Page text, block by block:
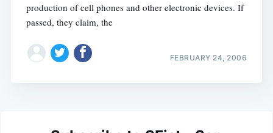
production of cell phones and other electronic devices. If
passed, they claim, the
FEBRUARY 24, 2006